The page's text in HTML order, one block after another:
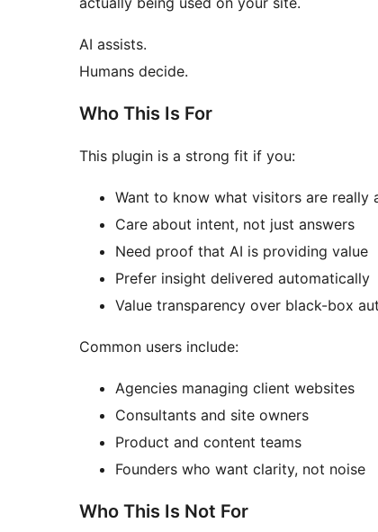
AI assists.
Humans decide.
Who This Is For
This plugin is a strong fit if you:
Want to know what visitors are really
Care about intent, not just answers
Need proof that AI is providing value
Prefer insight delivered automatically
Value transparency over black-box
Common users include:
Agencies managing client websites
Consultants and site owners
Product and content teams
Founders who want clarity, not noise
Who This Is Not For